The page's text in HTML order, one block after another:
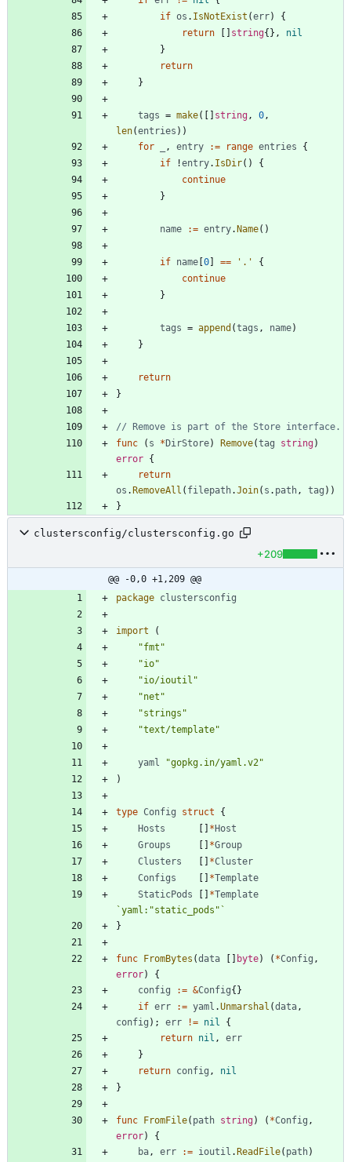
if os . IsNotExist (err)
{
return
string{ } ,
nil
}
return
}
tags = make( string, 0,
len(entries ) )
for
, entry := range entries
{
if
!entry. IsDir( )
{
continue
}
name := entry. Name( )
if name 0 == '.'
{
continue
}
tags = append (tags , name)
}
return
}
// Remove is part of the Store interface.
func
( s * DirStore) Remove(tag string)
error {
return
os . RemoveAll ( filepath.Join( s . path, tag ) )
}
clustersconfig/clustersconfig.go
+209
@@ -0,0 +1,209 @@
package clustersconfig
import
(
"fmt"
"io"
"io/ioutil"
"net"
"strings"
"text/template"
yaml
"gopkg.in/yaml.v2"
)
type Config struct
{
Hosts
* Host
Groups
*Group
Clusters
*Cluster
Configs
*Template
StaticPods
*Template
`yaml:"static_pods" `
}
func FromBytes (data byte) ( *Config ,
error)
{
config
:= &Config{ }
if err := yaml .Unmarshal (data,
config ) ; err != nil
{
return nil ,
err
}
return config ,
nil
}
func FromFile( path string) ( *Config ,
error)
{
ba, err := ioutil . ReadFile( path)